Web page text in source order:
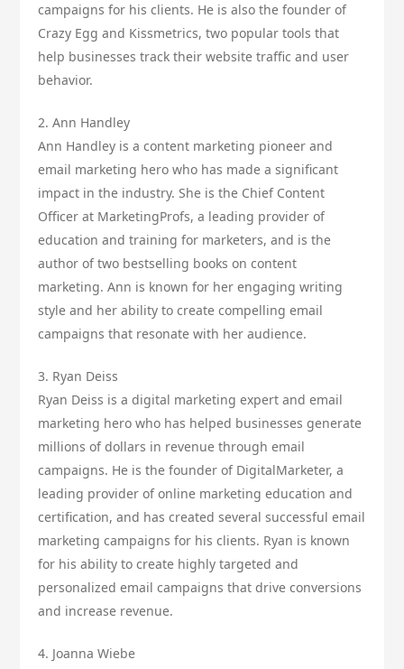
campaigns for his clients. He is also the founder of
Crazy Egg and Kissmetrics, two popular tools that
help businesses track their website traffic and user
behavior.
2. Ann Handley
Ann Handley is a content marketing pioneer and
email marketing hero who has made a significant
impact in the industry. She is the Chief Content
Officer at MarketingProfs, a leading provider of
education and training for marketers, and is the
author of two bestselling books on content
marketing. Ann is known for her engaging writing
style and her ability to create compelling email
campaigns that resonate with her audience.
3. Ryan Deiss
Ryan Deiss is a digital marketing expert and email
marketing hero who has helped businesses generate
millions of dollars in revenue through email
campaigns. He is the founder of DigitalMarketer, a
leading provider of online marketing education and
certification, and has created several successful email
marketing campaigns for his clients. Ryan is known
for his ability to create highly targeted and
personalized email campaigns that drive conversions
and increase revenue.
4. Joanna Wiebe